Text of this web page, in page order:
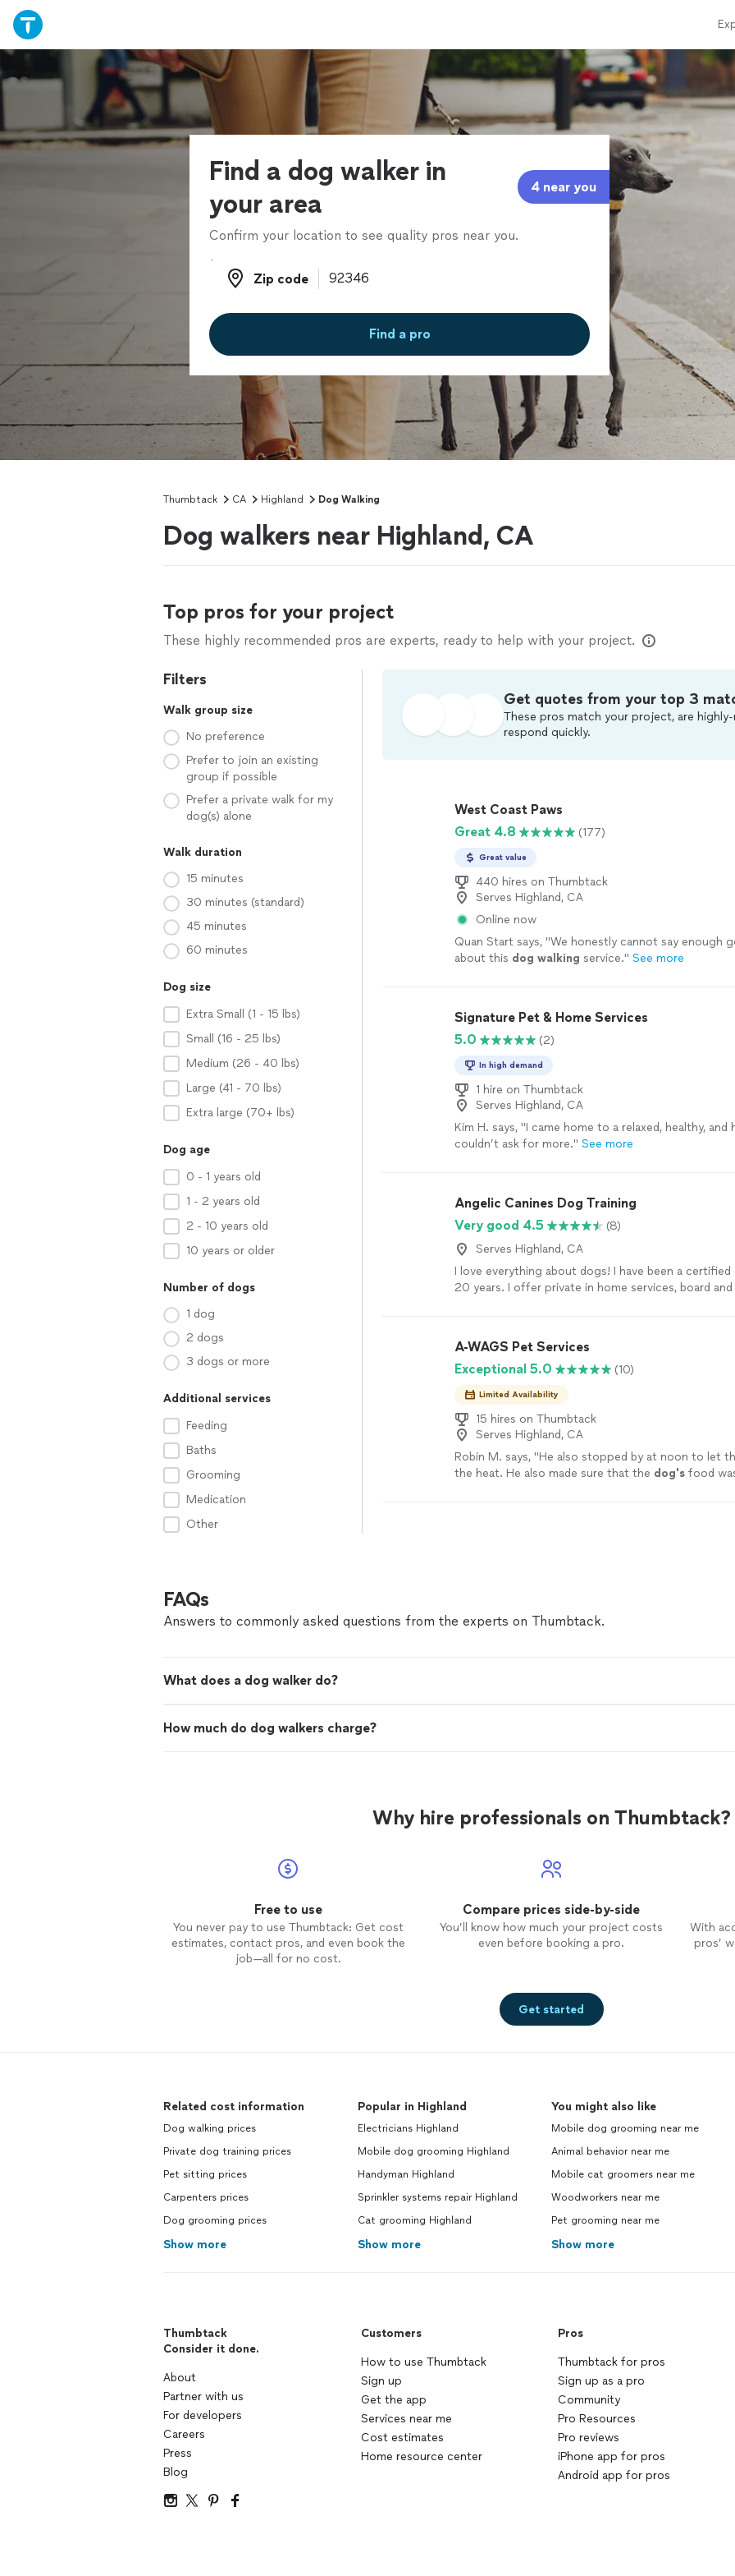
Find a dog walker in
your area
4 near you
Confirm your location to see quality pros near you.
Zip code
Zip code
Find a pro
Thumbtack CA Highland Dog Walking
Dog walkers near Highland, CA
Top pros for your project
These highly recommended pros are experts, ready to help with your project.
Filters
Walk group size
No preference
Prefer to join an existing
group if possible
Prefer a private walk for my
dog(s) alone
Walk duration
15 minutes
30 minutes (standard)
45 minutes
60 minutes
Dog size
Extra Small (1 - 15 lbs)
Small (16 - 25 lbs)
Medium (26 - 40 lbs)
Large (41 - 70 lbs)
Extra large (70+ lbs)
Dog age
0 - 1 years old
1 - 2 years old
2 - 10 years old
10 years or older
Number of dogs
1 dog
2 dogs
3 dogs or more
Additional services
Feeding
Baths
Grooming
Medication
Other
Get quotes from your top 3
These pros match your project, are highly-
respond quickly.
West Coast Paws
Great 4.8
(177)
Great value
440 hires on Thumbtack
Serves Highland, CA
Online now
Quan Start says, "We honestly cannot say enough
about this dog walking service." See more
Signature Pet & Home Services
5.0
(2)
In high demand
1 hire on Thumbtack
Serves Highland, CA
Kim H. says, "I came home to a relaxed, healthy, and
couldn’t ask for more." See more
Angelic Canines Dog Training
Very good 4.5
(8)
Serves Highland, CA
I love everything about dogs! I have been a
20 years. I offer private in home services, board
A-WAGS Pet Services
Exceptional 5.0
(10)
Limited Availability
15 hires on Thumbtack
Serves Highland, CA
Robin M. says, "He also stopped by at noon to let
the heat. He also made sure that the dog's food
FAQs
Answers to commonly asked questions from the experts on Thumbtack.
What does a dog walker do?
How much do dog walkers charge?
Why hire professionals on Thumbtack?
Free to use
You never pay to use Thumbtack: Get cost
estimates, contact pros, and even book the
job—all for no cost.
Compare prices side-by-side
You’ll know how much your project costs
even before booking a pro.
With
pros’
Get started
Related cost information
Dog walking prices
Private dog training prices
Pet sitting prices
Carpenters prices
Dog grooming prices
Show more
Popular in Highland
Electricians Highland
Mobile dog grooming Highland
Handyman Highland
Sprinkler systems repair Highland
Cat grooming Highland
Show more
You might also like
Mobile dog grooming near me
Animal behavior near me
Mobile cat groomers near me
Woodworkers near me
Pet grooming near me
Show more
Thumbtack
Consider it done.
About
Partner with us
For developers
Careers
Press
Blog
Customers
How to use Thumbtack
Sign up
Get the app
Services near me
Cost estimates
Home resource center
Pros
Thumbtack for pros
Sign up as a pro
Community
Pro Resources
Pro reviews
iPhone app for pros
Android app for pros